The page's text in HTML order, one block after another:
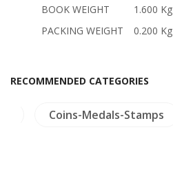
BOOK WEIGHT
1.600 Kg
PACKING WEIGHT
0.200 Kg
RECOMMENDED CATEGORIES
Coins-Medals-Stamps